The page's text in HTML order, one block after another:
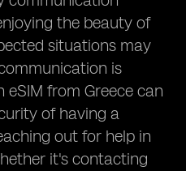
the beauty of
situations may
is
eSIM from Greece can
of having a
out for help in
it's contacting